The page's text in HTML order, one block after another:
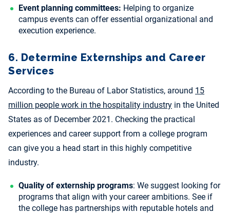
Event planning committees: Helping to organize
campus events can offer essential organizational and
execution experience.
6. Determine Externships and Career
Services
According to the Bureau of Labor Statistics, around 15
million people work in the hospitality industry in the United
States as of December 2021. Checking the practical
experiences and career support from a college program
can give you a head start in this highly competitive
industry.
Quality of externship programs: We suggest looking for
programs that align with your career ambitions. See if
the college has partnerships with reputable hotels and